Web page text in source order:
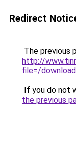
Redirect
The previous
http://
file=/
If you do not
the previous